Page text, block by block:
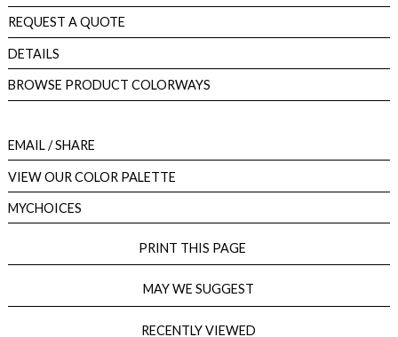
REQUEST A QUOTE
DETAILS
BROWSE PRODUCT COLORWAYS
EMAIL/ SHARE
VIEW OUR COLOR PALETTE
MYCHOICES
PRINT THIS PAGE
MAY WE SUGGEST
RECENTLY VIEWED